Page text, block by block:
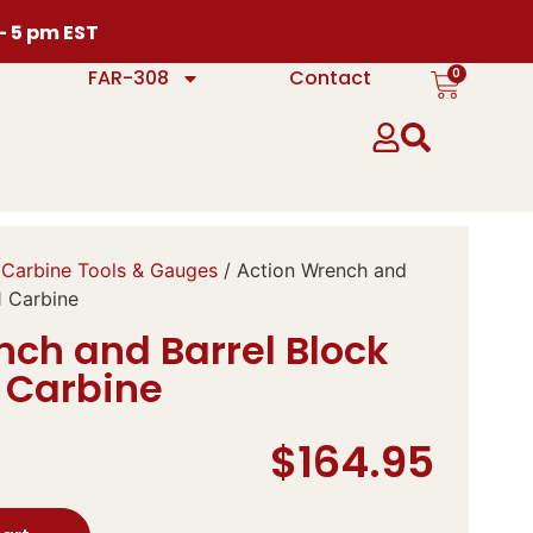
pm EST
FAR-308
Contact 0
Tools & Gauges/ Action Wrench and
Carbine
and Barrel Block
Carbine
$164.95